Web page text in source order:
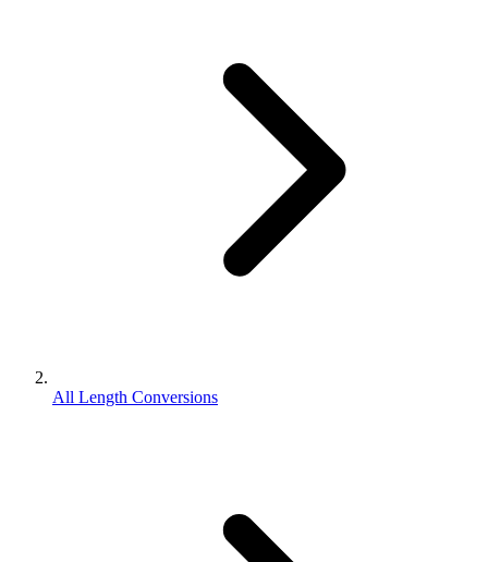
All Length Conversions